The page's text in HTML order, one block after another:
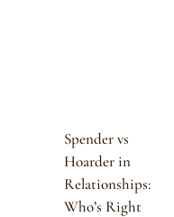
Spender vs
Hoarder in
Relationships:
Who’s Right